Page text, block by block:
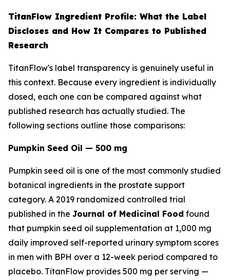
TitanFlow Ingredient Profile: What the Label
Discloses and How It Compares to Published
Research
TitanFlow's label transparency is genuinely useful in
this context. Because every ingredient is individually
dosed, each one can be compared against what
published research has actually studied. The
following sections outline those comparisons:
Pumpkin Seed Oil — 500 mg
Pumpkin seed oil is one of the most commonly studied
botanical ingredients in the prostate support
category. A 2019 randomized controlled trial
published in the Journal of Medicinal Food found
that pumpkin seed oil supplementation at 1,000 mg
daily improved self-reported urinary symptom scores
in men with BPH over a 12-week period compared to
placebo. TitanFlow provides 500 mg per serving —